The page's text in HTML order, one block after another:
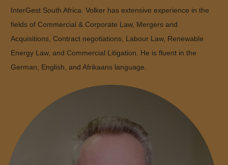
InterGest South Africa. Volker has extensive experience in the
fields of Commercial & Corporate Law, Mergers and
Acquisitions, Contract negotiations, Labour Law, Renewable
Energy Law, and Commercial Litigation. He is fluent in the
German, English, and Afrikaans language.